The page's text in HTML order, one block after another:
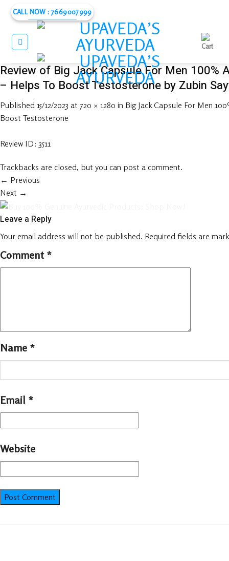
content
CALL NOW : 7669007999
Review of Big Jack Capsule For Men 100%
– Helps To Boost Testosterone by Zubin
Published 15/12/2023 at 720 × 1280 in Big Jack Capsule For Men
Boost Testosterone
Review ID: 3511
Trackbacks are closed, but you can post a comment.
← Previous
Next →
Leave a Reply
Your email address will not be published. Required fields are
Comment *
Name *
Email *
Website